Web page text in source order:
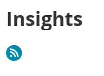
Insights